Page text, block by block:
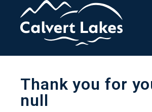
Thank you for
null